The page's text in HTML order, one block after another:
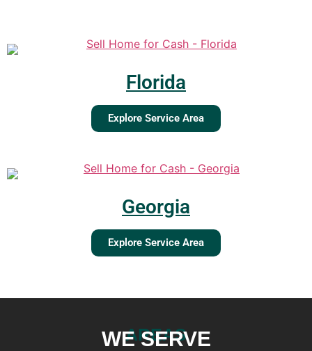
Florida
Explore Service Area
Georgia
Explore Service Area
AREAS
WE SERVE